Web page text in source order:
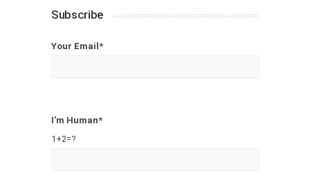
Subscribe
Your Email*
I'm Human*
1+2=?